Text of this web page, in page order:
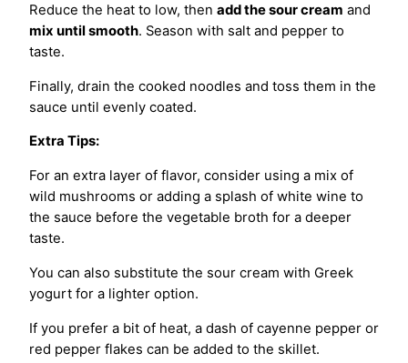
Reduce the heat to low, then add the sour cream and
mix until smooth. Season with salt and pepper to
taste.
Finally, drain the cooked noodles and toss them in the
sauce until evenly coated.
Extra Tips:
For an extra layer of flavor, consider using a mix of
wild mushrooms or adding a splash of white wine to
the sauce before the vegetable broth for a deeper
taste.
You can also substitute the sour cream with Greek
yogurt for a lighter option.
If you prefer a bit of heat, a dash of cayenne pepper or
red pepper flakes can be added to the skillet.